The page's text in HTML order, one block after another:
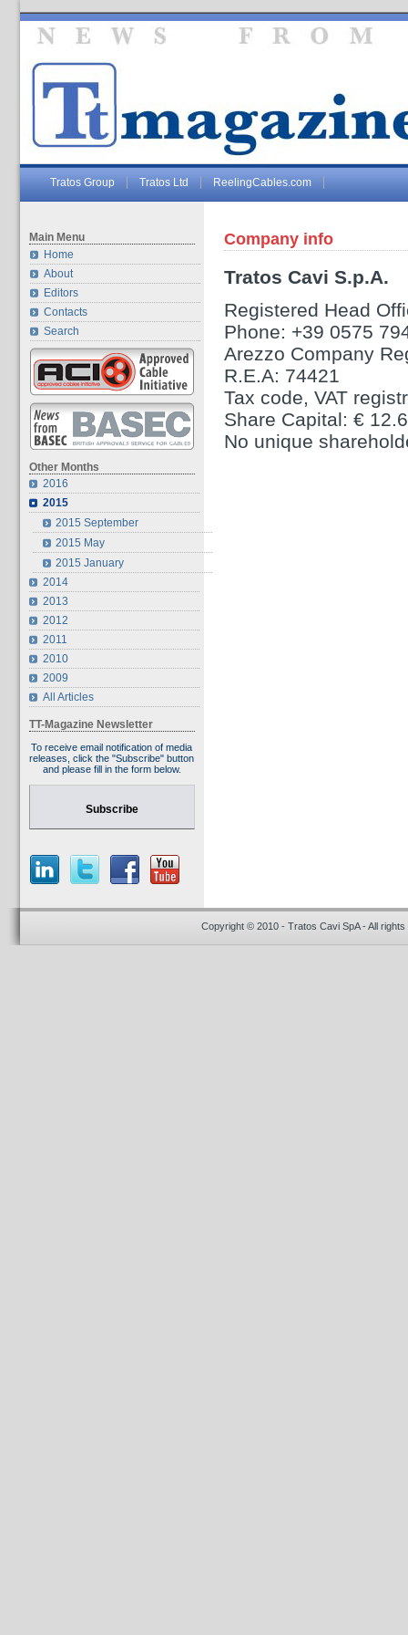
Tratos Group Tratos Ltd ReelingCables.com
Main Menu
Home
About
Editors
Contacts
Search
Other Months
2016
2015
2015 September
2015 May
2015 January
2014
2013
2012
2011
2010
2009
All Articles
TT-Magazine Newsletter
To receive email notification of media
releases, click the "Subscribe" button
and please fill in the form below.
Subscribe
Company info
Tratos Cavi S.p.A.
Registered Head
Phone: +39 0575
Arezzo Company
R.E.A: 74421
Tax code, VAT
Share Capital: €
No unique
Copyright © 2010 - Tratos Cavi SpA - All